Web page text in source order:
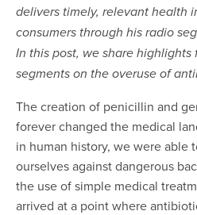
delivers timely, relevant health
consumers through his radio
In this post, we share highlights
segments on the overuse of
The creation of penicillin and
forever changed the medical
in human history, we were able
ourselves against dangerous
the use of simple medical
arrived at a point where